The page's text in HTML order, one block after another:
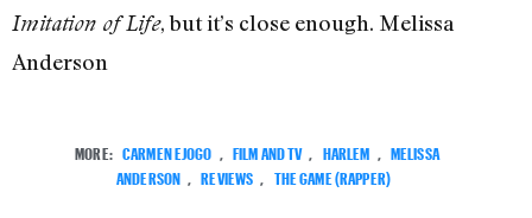
Imitation of Life, but it’s close enough. Melissa
Anderson
MORE: CARMEN EJOGO FILM AND TV HARLEM
MELISSA
ANDERSON
REVIEWS THE GAME (RAPPER)